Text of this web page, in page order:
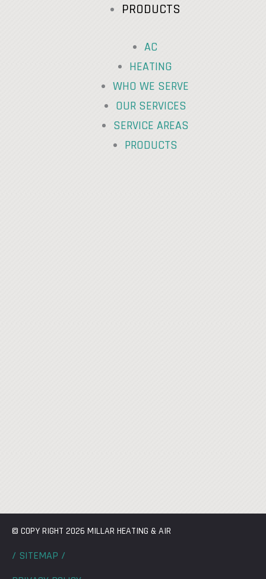
PRODUCTS
AC
HEATING
WHO WE SERVE
OUR SERVICES
SERVICE AREAS
PRODUCTS
© COPY RIGHT 2026 MILLAR HEATING & AIR
/ SITEMAP /